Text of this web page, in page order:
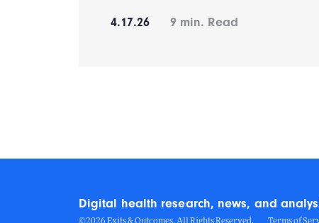
4.17.26 9 min. Read
Digital health research, news, and